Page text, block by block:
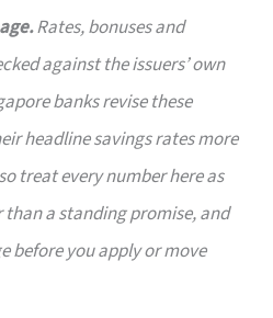
Rates, bonuses and
against the issuers’ own
banks revise these
headline savings rates more
treat every number here as
a standing promise, and
before you apply or move